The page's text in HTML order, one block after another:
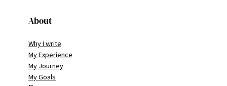
About
Why I write
My Experience
My Journey
My Goals